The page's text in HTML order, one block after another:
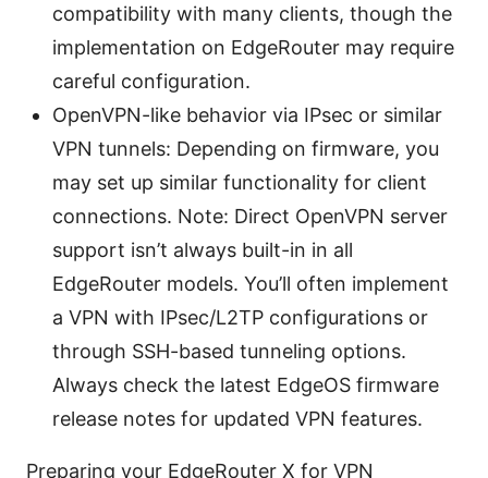
compatibility with many clients, though the
implementation on EdgeRouter may require
careful configuration.
OpenVPN-like behavior via IPsec or similar
VPN tunnels: Depending on firmware, you
may set up similar functionality for client
connections. Note: Direct OpenVPN server
support isn’t always built-in in all
EdgeRouter models. You’ll often implement
a VPN with IPsec/L2TP configurations or
through SSH-based tunneling options.
Always check the latest EdgeOS firmware
release notes for updated VPN features.
Preparing your EdgeRouter X for VPN